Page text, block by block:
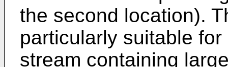
the second location).
particularly suitable
stream containing